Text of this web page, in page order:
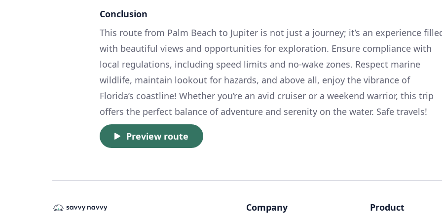
Conclusion
This route from Palm Beach to Jupiter is not just a journey; it’s an experience
with beautiful views and opportunities for exploration. Ensure compliance with
local regulations, including speed limits and no-wake zones. Respect marine
wildlife, maintain lookout for hazards, and above all, enjoy the vibrance of
Florida’s coastline! Whether you’re an avid cruiser or a weekend warrior, this trip
offers the perfect balance of adventure and serenity on the water. Safe travels!
Preview route
Company Product